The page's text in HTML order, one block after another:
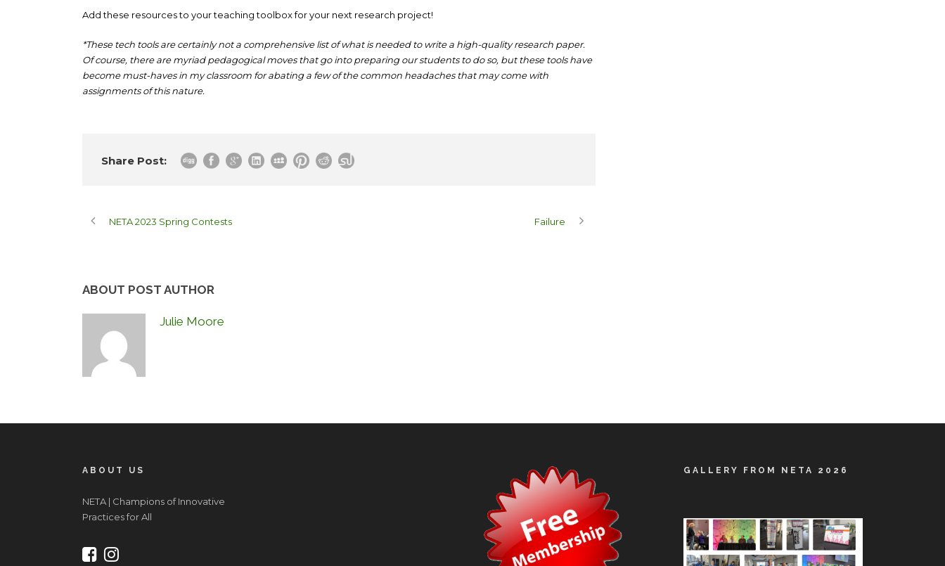
Add these resources to your teaching toolbox for your next research project!
*These tech tools are certainly not a comprehensive list of what is needed to write a high-quality research paper.
Of course, there are myriad pedagogical moves that go into preparing our students to do so, but these tools have
become must-haves in my classroom for abating a few of the common headaches that may come with
assignments of this nature.
Share Post:
NETA 2023 Spring Contests Failure
ABOUT POST AUTHOR
Julie Moore
ABOUT US
NETA | Champions of Innovative
Practices for All
GALLERY FROM NETA 2026